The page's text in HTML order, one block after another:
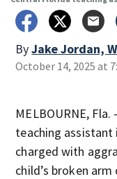
ByJake Jordan,
October 14, 2025 at
MELBOURNE,
teaching assistant
charged with
child’s broken